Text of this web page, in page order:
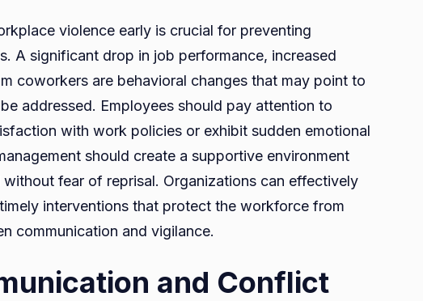
violence early is crucial for preventing
A significant drop in job performance, increased
coworkers are behavioral changes that may point to
addressed. Employees should pay attention to
with work policies or exhibit sudden emotional
should create a supportive environment
fear of reprisal. Organizations can effectively
interventions that protect the workforce from
communication and vigilance.
and Conflict